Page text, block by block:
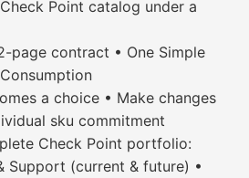
Point catalog under a
page contract • One Simple
a choice • Make changes
sku commitment
Check Point portfolio:
Support (current & future) •